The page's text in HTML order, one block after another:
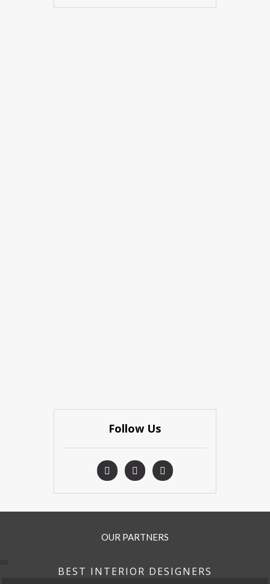
Follow Us
OUR PARTNERS
BEST INTERIOR DESIGNERS